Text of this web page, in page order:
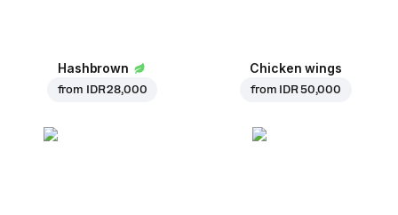
Hashbrown
from IDR 28,000
Chicken wings
from IDR 50,000